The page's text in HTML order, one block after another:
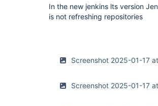
In the new jenkins lts version
is not refreshing repositories
Screenshot 2025-01-17
Screenshot 2025-01-17